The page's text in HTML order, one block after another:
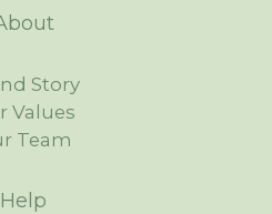
Story
Values
Team
Help